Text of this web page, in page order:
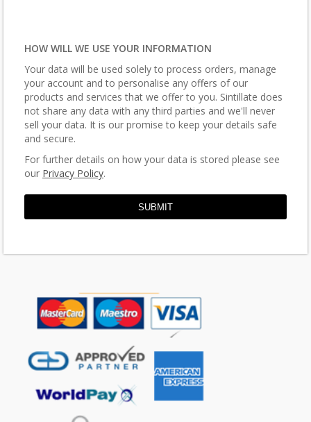
HOW WILL WE USE YOUR INFORMATION
Your data will be used solely to process orders, manage
your account and to personalise any offers of our
products and services that we offer to you. Sintillate does
not share any data with any third parties and we'll never
sell your data. It is our promise to keep your details safe
and secure.
For further details on how your data is stored please see
our Privacy Policy.
SUBMIT